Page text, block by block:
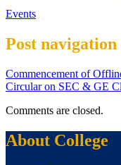
Events
Post navigation
Commencement of
Circular on SEC & GE
Comments are closed.
About College